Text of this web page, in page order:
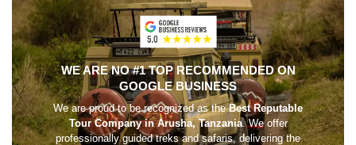
WE ARE NO #1 TOP RECOMMENDED ON
GOOGLE BUSINESS
We are proud to be recognized as theBest Reputable
Tour Company in Arusha, Tanzania. We offer
professionally guided treks and safaris, delivering the